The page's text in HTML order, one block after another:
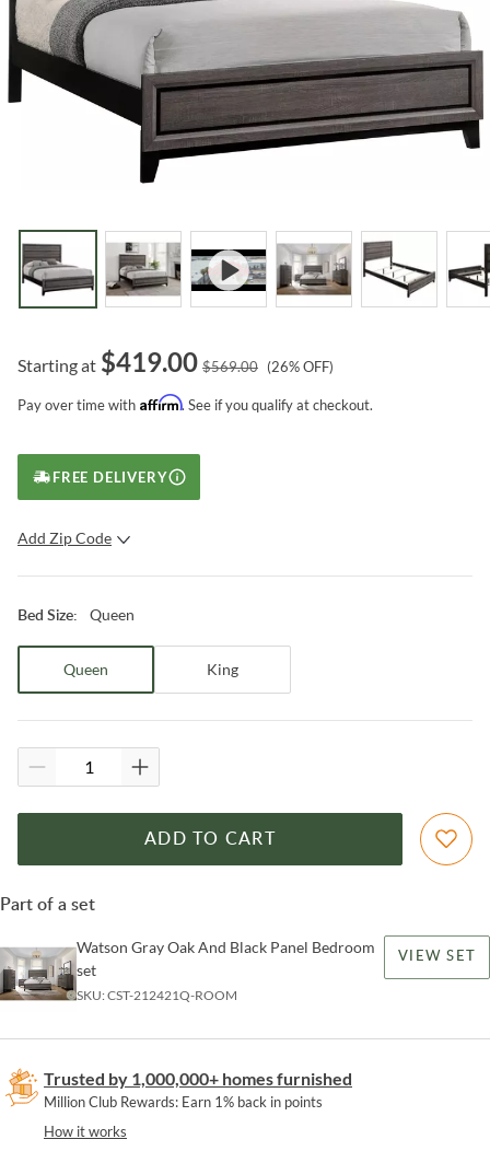
Starting at $419.00 $569.00 (26% OFF)
Pay over time with Affirm. See if you qualify at checkout.
FREE DELIVERY
Add Zip Code
Bed Size: Queen
Queen King
ADD TO CART
Part of a set
Watson Gray Oak And Black Panel Bedroom
set
SKU:CST-212421Q-ROOM
VIEW SET
Trusted by 1,000,000+ homes furnished
Million Club Rewards: Earn 1% back in points
How it works